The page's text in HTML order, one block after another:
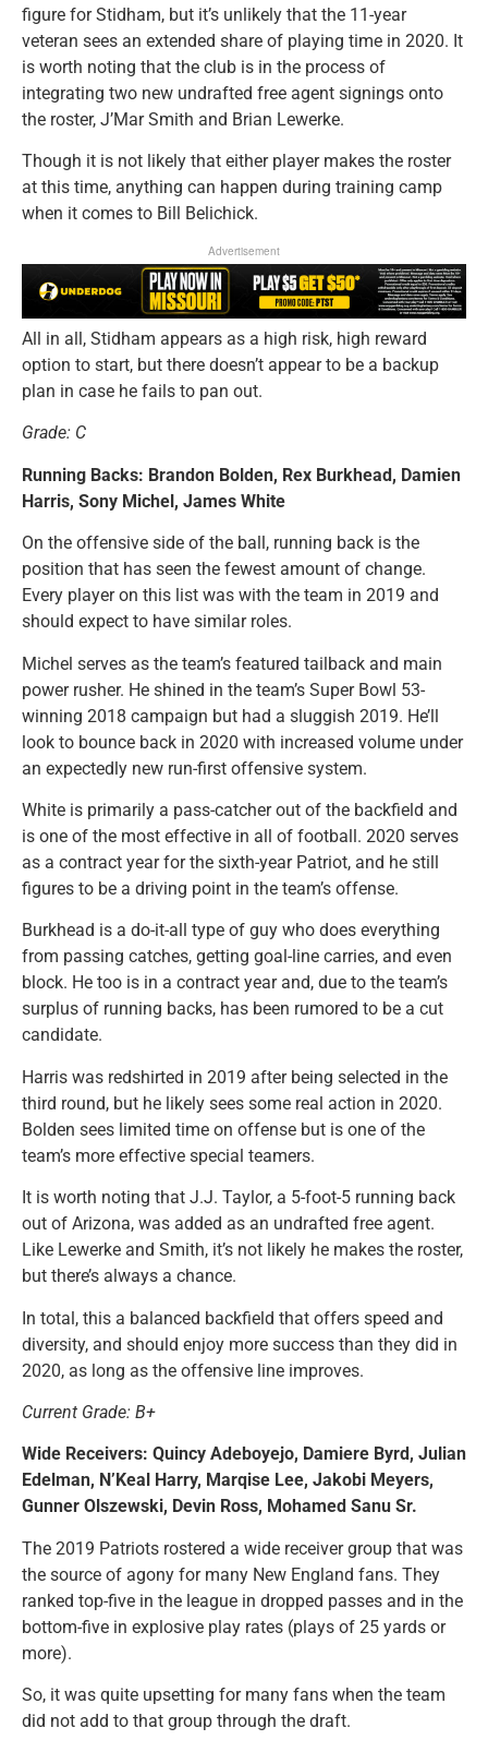
figure for Stidham, but it’s unlikely that the 11-year
veteran sees an extended share of playing time in 2020. It
is worth noting that the club is in the process of
integrating two new undrafted free agent signings onto
the roster, J’Mar Smith and Brian Lewerke.
Though it is not likely that either player makes the roster
at this time, anything can happen during training camp
when it comes to Bill Belichick.
Advertisement
All in all, Stidham appears as a high risk, high reward
option to start, but there doesn’t appear to be a backup
plan in case he fails to pan out.
Grade: C
Running Backs: Brandon Bolden, Rex Burkhead, Damien
Harris, Sony Michel, James White
On the offensive side of the ball, running back is the
position that has seen the fewest amount of change.
Every player on this list was with the team in 2019 and
should expect to have similar roles.
Michel serves as the team’s featured tailback and main
power rusher. He shined in the team’s Super Bowl 53-
winning 2018 campaign but had a sluggish 2019. He’ll
look to bounce back in 2020 with increased volume under
an expectedly new run-first offensive system.
White is primarily a pass-catcher out of the backfield and
is one of the most effective in all of football. 2020 serves
as a contract year for the sixth-year Patriot, and he still
figures to be a driving point in the team’s offense.
Burkhead is a do-it-all type of guy who does everything
from passing catches, getting goal-line carries, and even
block. He too is in a contract year and, due to the team’s
surplus of running backs, has been rumored to be a cut
candidate.
Harris was redshirted in 2019 after being selected in the
third round, but he likely sees some real action in 2020.
Bolden sees limited time on offense but is one of the
team’s more effective special teamers.
It is worth noting that J.J. Taylor, a 5-foot-5 running back
out of Arizona, was added as an undrafted free agent.
Like Lewerke and Smith, it’s not likely he makes the roster,
but there’s always a chance.
In total, this a balanced backfield that offers speed and
diversity, and should enjoy more success than they did in
2020, as long as the offensive line improves.
Current Grade: B+
Wide Receivers: Quincy Adeboyejo, Damiere Byrd, Julian
Edelman, N’Keal Harry, Marqise Lee, Jakobi Meyers,
Gunner Olszewski, Devin Ross, Mohamed Sanu Sr.
The 2019 Patriots rostered a wide receiver group that was
the source of agony for many New England fans. They
ranked top-five in the league in dropped passes and in the
bottom-five in explosive play rates (plays of 25 yards or
more).
So, it was quite upsetting for many fans when the team
did not add to that group through the draft.